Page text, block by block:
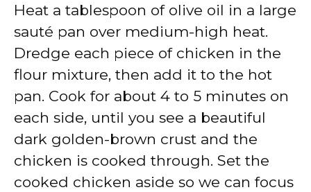
Heat a tablespoon of olive oil in a large
sauté pan over medium-high heat.
Dredge each piece of chicken in the
flour mixture, then add it to the hot
pan. Cook for about 4 to 5 minutes on
each side, until you see a beautiful
dark golden-brown crust and the
chicken is cooked through. Set the
cooked chicken aside so we can focus